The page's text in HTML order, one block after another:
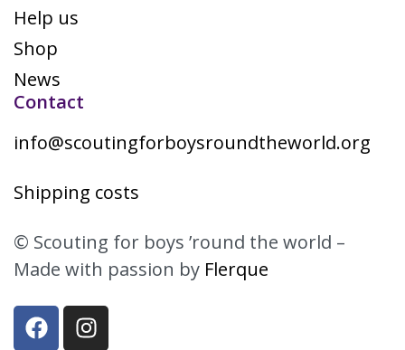
Help us
Shop
News
Contact
info@scoutingforboysroundtheworld.org
Shipping costs
© Scouting for boys ’round the world –
Made with passion by Flerque